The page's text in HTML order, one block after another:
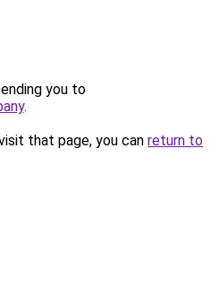
you to
.
that page, you can return to